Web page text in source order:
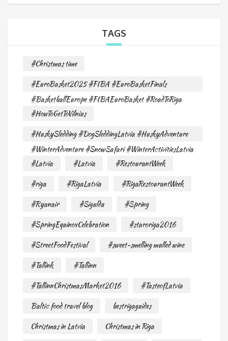
TAGS
#Christmas time
#EuroBasket2025 #FIBA #EuroBasketFinals
#BasketballEurope #FIBAEuroBasket #RoadToRiga
#HowToGetToVilnius
#HuskySledding #DogSleddingLatvia #HuskyAdventure
#WinterAdventure #SnowSafari #WinterActivitiesLatvia
#Latvia
#Latvia
#RestourantWeek
#riga
#RigaLatvia
#RigaRestourantWeek
#Ryanair
#Sigulda
#Spring
#SpringEquinoxCelebration
#staroriga2016
#StreetFoodFestival
#sweet-smelling mulled wine
#Tallink
#Tallinn
#TallinnChristmasMarket2016
#TasteofLatvia
Baltic food travel blog
bestrigaguides
Christmas in Latvia
Christmas in Riga